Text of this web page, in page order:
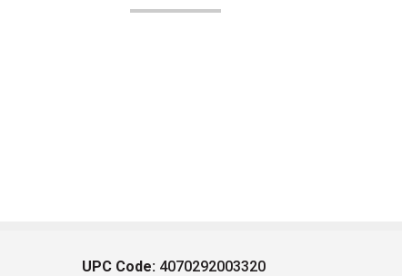
UPC Code: 4070292003320